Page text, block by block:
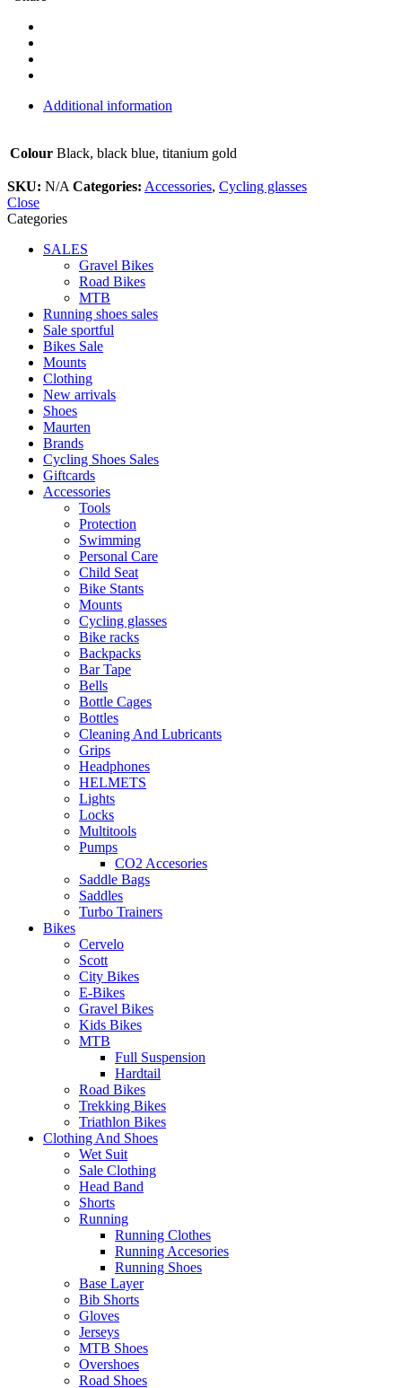
Additional information
Colour Black, black blue, titanium gold
SKU: N/A Categories: Accessories, Cycling glasses
Close
Categories
SALES
Gravel Bikes
Road Bikes
MTB
Running shoes sales
Sale sportful
Bikes Sale
Mounts
Clothing
New arrivals
Shoes
Maurten
Brands
Cycling Shoes Sales
Giftcards
Accessories
Tools
Protection
Swimming
Personal Care
Child Seat
Bike Stants
Mounts
Cycling glasses
Bike racks
Backpacks
Bar Tape
Bells
Bottle Cages
Bottles
Cleaning And Lubricants
Grips
Headphones
HELMETS
Lights
Locks
Multitools
Pumps
CO2 Accesories
Saddle Bags
Saddles
Turbo Trainers
Bikes
Cervelo
Scott
City Bikes
E-Bikes
Gravel Bikes
Kids Bikes
MTB
Full Suspension
Hardtail
Road Bikes
Trekking Bikes
Triathlon Bikes
Clothing And Shoes
Wet Suit
Sale Clothing
Head Band
Shorts
Running
Running Clothes
Running Accesories
Running Shoes
Base Layer
Bib Shorts
Gloves
Jerseys
MTB Shoes
Overshoes
Road Shoes